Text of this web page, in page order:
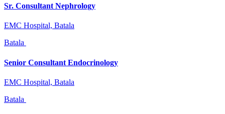
Sr. Consultant Nephrology
EMC Hospital, Batala
Batala
Senior Consultant Endocrinology
EMC Hospital, Batala
Batala